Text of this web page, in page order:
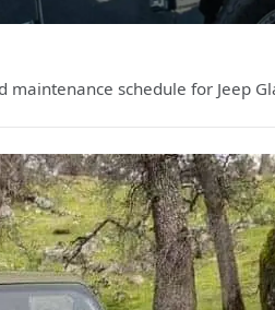
maintenance schedule for Jeep